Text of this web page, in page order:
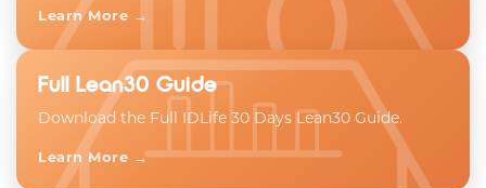
Learn More →
Full Lean30 Guide
Download the Full IDLife 30 Days Lean30 Guide.
Learn More →